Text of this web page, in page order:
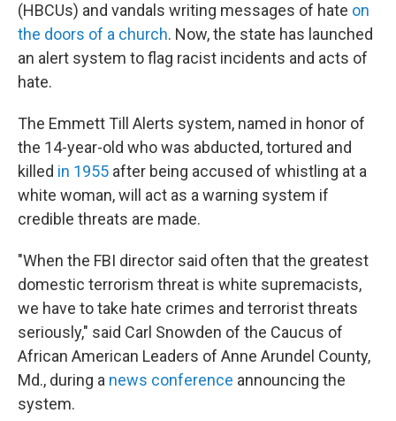
(HBCUs) and vandals writing messages of hate on
the doors of a church. Now, the state has launched
an alert system to flag racist incidents and acts of
hate.
The Emmett Till Alerts system, named in honor of
the 14-year-old who was abducted, tortured and
killed in 1955 after being accused of whistling at a
white woman, will act as a warning system if
credible threats are made.
"When the FBI director said often that the greatest
domestic terrorism threat is white supremacists,
we have to take hate crimes and terrorist threats
seriously," said Carl Snowden of the Caucus of
African American Leaders of Anne Arundel County,
Md., during a news conference announcing the
system.